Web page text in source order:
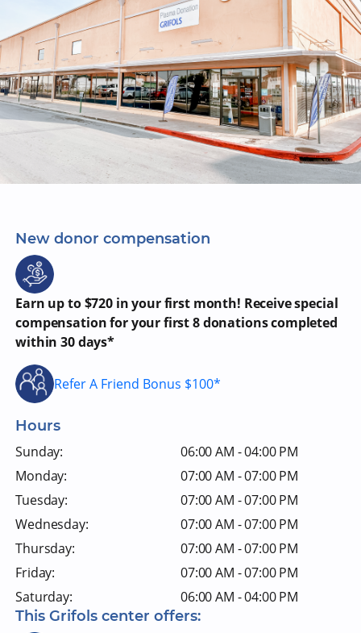
New donor compensation
Earn up to $720 in your first month! Receive special
compensation for your first 8 donations completed
within 30 days*
Refer A Friend Bonus $100*
Hours
Sunday:
06:00 AM - 04:00 PM
Monday:
07:00 AM - 07:00 PM
Tuesday:
07:00 AM - 07:00 PM
Wednesday:
07:00 AM - 07:00 PM
Thursday:
07:00 AM - 07:00 PM
Friday:
07:00 AM - 07:00 PM
Saturday:
06:00 AM - 04:00 PM
This Grifols center offers: